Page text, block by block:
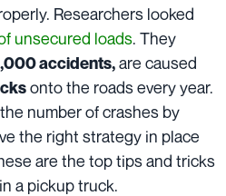
Researchers looked
unsecured loads. They
accidents,are caused
onto the roads every year.
number of crashes by
the right strategy in place
are the top tips and tricks
a pickup truck.